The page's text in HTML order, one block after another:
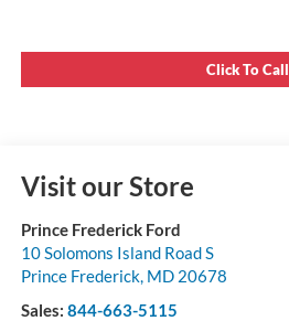
Click To Call
Visit our Store
Prince Frederick Ford
10 Solomons Island Road S
Prince Frederick, MD 20678
Sales: 844-663-5115